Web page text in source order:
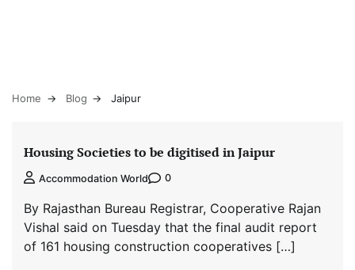
Home Blog Jaipur
Housing Societies to be digitised in Jaipur
Accommodation World 0
By Rajasthan Bureau Registrar, Cooperative Rajan
Vishal said on Tuesday that the final audit report
of 161 housing construction cooperatives […]